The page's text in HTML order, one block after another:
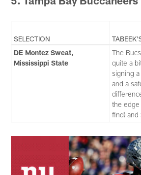
SELECTION
DE Montez Sweat,
Mississippi State
The
quite a
signing
and a
the edge
find) and